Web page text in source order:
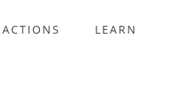
LEARN